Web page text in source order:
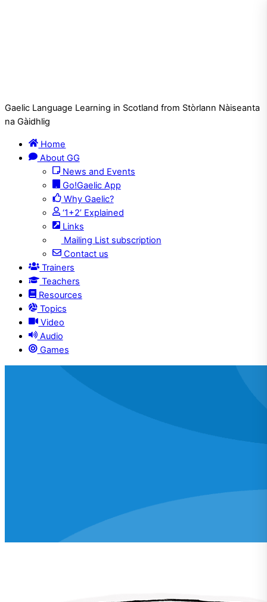
Gaelic Language Learning in Scotland from Stòrlann Nàiseanta
na Gàidhlig
Home
About GG
News and Events
Go!Gaelic App
Why Gaelic?
‘1+2’ Explained
Links
Mailing List subscription
Contact us
Trainers
Teachers
Resources
Topics
Video
Audio
Games